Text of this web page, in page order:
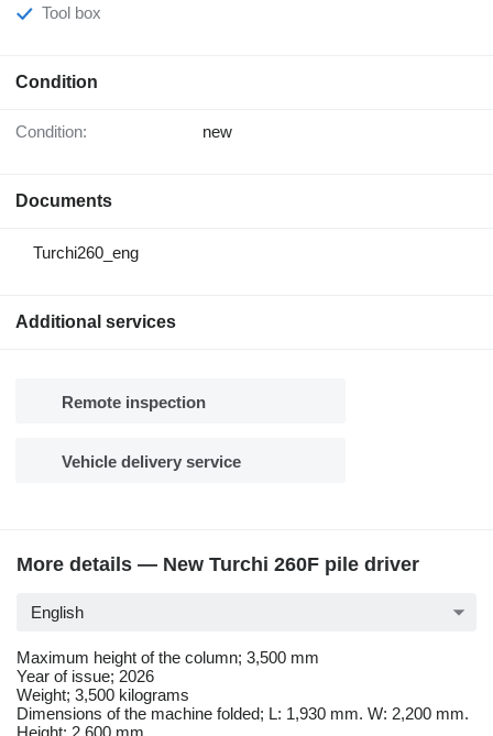
Tool box
Condition
Condition: new
Documents
Turchi260_eng
Additional services
Remote inspection
Vehicle delivery service
More details — New Turchi 260F pile driver
English
Maximum height of the column; 3,500 mm
Year of issue; 2026
Weight; 3,500 kilograms
Dimensions of the machine folded; L: 1,930 mm. W: 2,200 mm.